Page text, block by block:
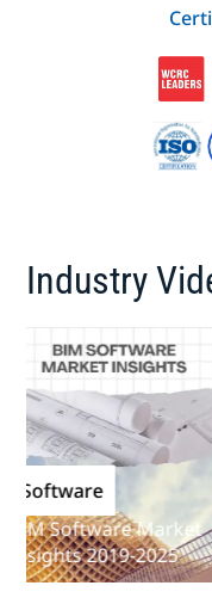
Industry
Software Market
2019-2025